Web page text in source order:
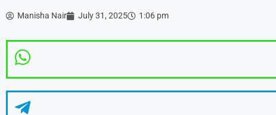
Manisha Nair July 31, 2025 1:06 pm